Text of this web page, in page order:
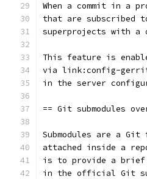
When a commit in a
that are subscribed
superprojects with
This feature is
via link:config-
in the server
== Git submodules
Submodules are a
attached inside a
is to provide a brief
in the official Git